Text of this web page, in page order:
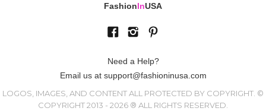
FashionInUSA
Need a Help?
Email us at support@fashioninusa.com
LOGOS, IMAGES, AND CONTENT ALL PROTECTED BY COPYRIGHT. ©
COPYRIGHT 2013 - 2026 ® ALL RIGHTS RESERVED.